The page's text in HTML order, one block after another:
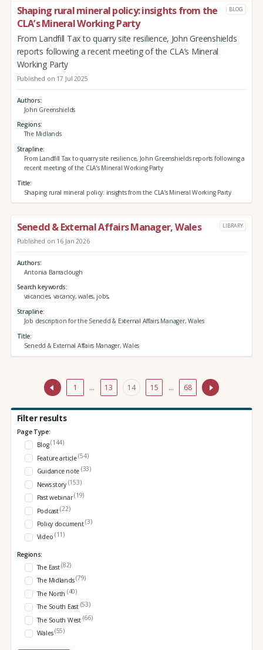
Shaping rural mineral policy: insights from the
CLA’s Mineral Working Party
BLOG
From Landfill Tax to quarry site resilience, John Greenshields
reports following a recent meeting of the CLA’s Mineral
Working Party
Published on 17 Jul 2025
Authors
John Greenshields
Regions
The Midlands
Strapline
From Landfill Tax to quarry site resilience, John Greenshields reports following a
recent meeting of the CLA’s Mineral Working Party
Title
Shaping rural mineral policy: insights from the CLA’s Mineral Working Party
Senedd & External Affairs Manager, Wales LIBRARY
Published on 16 Jan 2026
Authors
Antonia Barraclough
Search keywords
vacancies, vacancy, wales, jobs,
Strapline
Job description for the Senedd & External Affairs Manager, Wales
Title
Senedd & External Affairs Manager, Wales
1 … 13 14 15 … 68
Filter results
Page Type:
Blog(144)
Feature article(54)
Guidance note (33)
News story (153)
Past webinar(19)
Podcast(22)
Policy document(3)
Video (11)
Regions:
The East(82)
The Midlands(79)
The North (40)
The South East (53)
The South West (66)
Wales(55)